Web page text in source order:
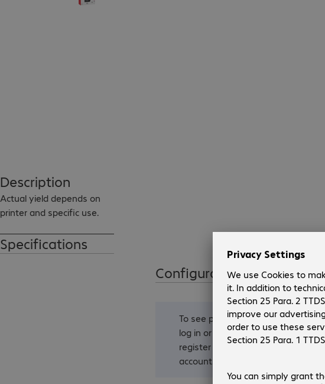
Configuration
To see prices,
log in or
register an
account.
Description
Actual yield depends on
printer and specific use.
Specifications